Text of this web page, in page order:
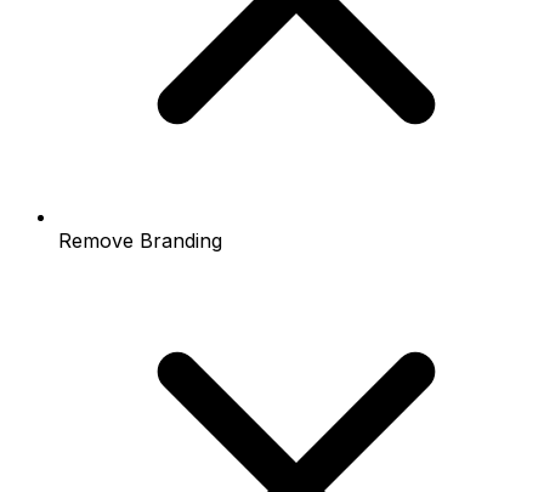
Remove Branding